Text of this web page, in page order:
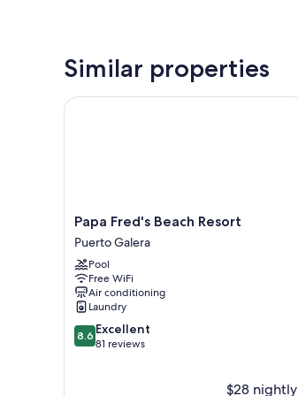
Similar properties
Papa
Fred's
Beach
Resort
Puerto
Galera
Papa Fred's Beach Resort
Puerto Galera
Pool
Free WiFi
Air conditioning
Laundry
8.6
out
8.6 Excellent
81 reviews
$28 nightly
Papa Fred's Beach Resort